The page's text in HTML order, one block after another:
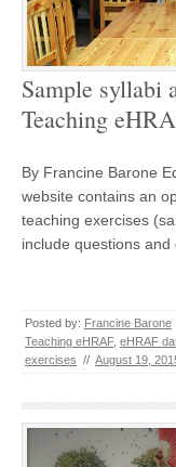
Sample syllabi
Teaching
By Francine Barone
website contains an
teaching exercises
include questions
Posted by: Francine Barone
Teaching eHRAF, eHRAF
exercises // August 19,